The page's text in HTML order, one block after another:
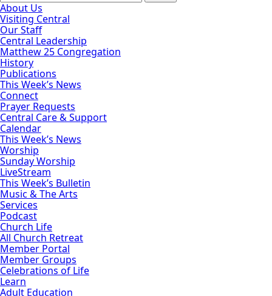
About Us
Visiting Central
Our Staff
Central Leadership
Matthew 25 Congregation
History
Publications
This Week’s News
Connect
Prayer Requests
Central Care & Support
Calendar
This Week’s News
Worship
Sunday Worship
LiveStream
This Week’s Bulletin
Music & The Arts
Services
Podcast
Church Life
All Church Retreat
Member Portal
Member Groups
Celebrations of Life
Learn
Adult Education